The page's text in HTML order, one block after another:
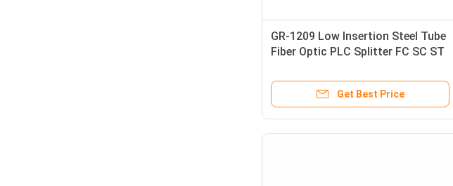
GR-1209 Low Insertion Steel Tube
Fiber Optic PLC Splitter FC SC ST
Get Best Price